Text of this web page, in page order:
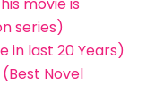
series)
in last 20 Years)
Novel